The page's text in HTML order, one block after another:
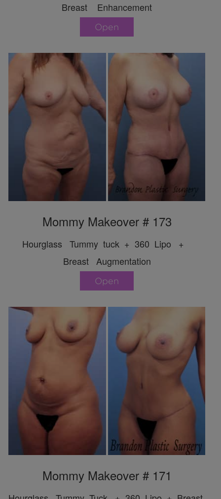
Breast Enhancement
Open
Mommy Makeover # 173
Hourglass Tummy tuck + 360 Lipo +
Breast Augmentation
Open
Mommy Makeover # 171